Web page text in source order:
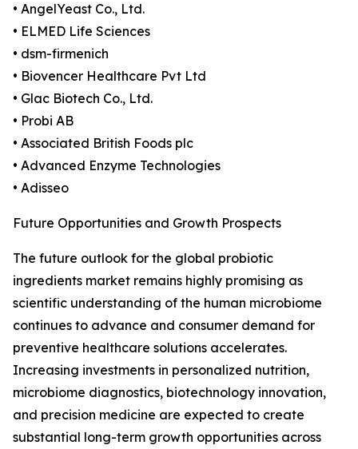
• AngelYeast Co., Ltd.
• ELMED Life Sciences
• dsm-firmenich
• Biovencer Healthcare Pvt Ltd
• Glac Biotech Co., Ltd.
• Probi AB
• Associated British Foods plc
• Advanced Enzyme Technologies
• Adisseo
Future Opportunities and Growth Prospects
The future outlook for the global probiotic
ingredients market remains highly promising as
scientific understanding of the human microbiome
continues to advance and consumer demand for
preventive healthcare solutions accelerates.
Increasing investments in personalized nutrition,
microbiome diagnostics, biotechnology innovation,
and precision medicine are expected to create
substantial long-term growth opportunities across